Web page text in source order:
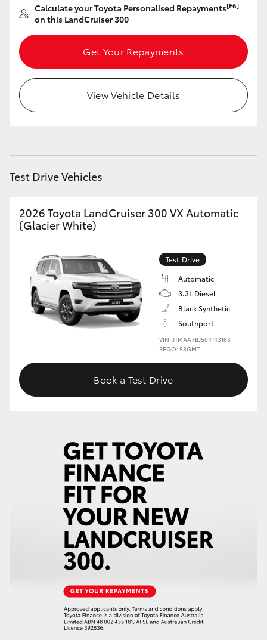
GR Corolla
GR Supra
Upcoming
Our Stock
Toyota Warranty Advantage
Calculate your Toyota Personalised Repayments[F6]
on this LandCruiser 300
Get Your Repayments
View Vehicle Details
Test Drive Vehicles
2026 Toyota LandCruiser 300 VX Automatic
(Glacier White)
Test Drive
Automatic
3.3L Diesel
Black Synthetic
Southport
VIN: JTMAA7BJ504143163
REGO: 58GMT
Book a Test Drive